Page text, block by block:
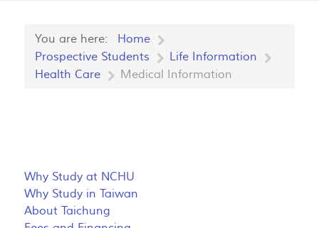
You are here:
Home
Prospective Students
Life Information
Health Care
Medical Information
Why Study at NCHU
Why Study in Taiwan
About Taichung